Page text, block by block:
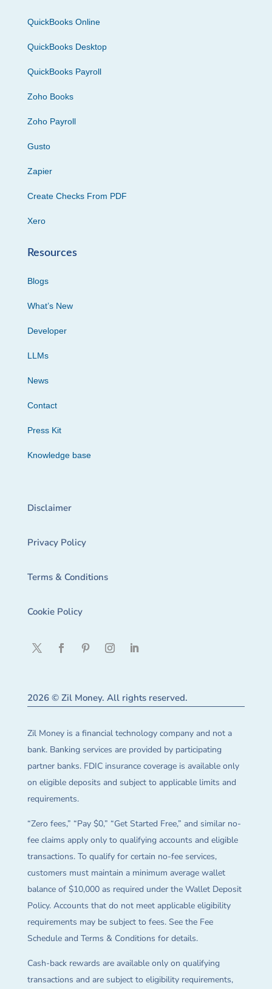
QuickBooks Online
QuickBooks Desktop
QuickBooks Payroll
Zoho Books
Zoho Payroll
Gusto
Zapier
Create Checks From PDF
Xero
Resources
Blogs
What’s New
Developer
LLMs
News
Contact
Press Kit
Knowledge base
Disclaimer
Privacy Policy
Terms & Conditions
Cookie Policy
2026 © Zil Money. All rights reserved.
Zil Money is a financial technology company and not a
bank. Banking services are provided by participating
partner banks. FDIC insurance coverage is available only
on eligible deposits and subject to applicable limits and
requirements.
“Zero fees,” “Pay $0,” “Get Started Free,” and similar no-
fee claims apply only to qualifying accounts and eligible
transactions. To qualify for certain no-fee services,
customers must maintain a minimum average wallet
balance of $10,000 as required under the Wallet Deposit
Policy. Accounts that do not meet applicable eligibility
requirements may be subject to fees. See the Fee
Schedule and Terms & Conditions for details.
Cash-back rewards are available only on qualifying
transactions and are subject to eligibility requirements,